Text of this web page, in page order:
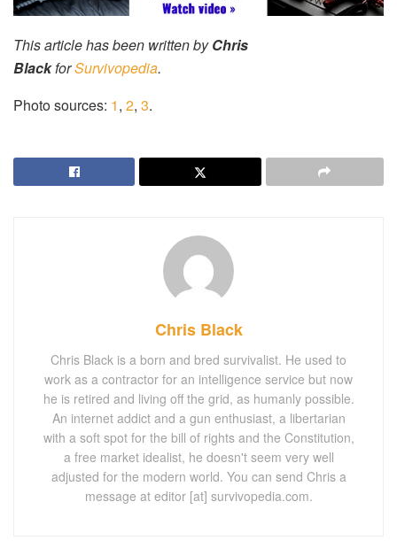
This article has been written byChris
BlackforSurvivopedia.
Photo sources: 1, 2, 3.
Chris Black
Chris Black is a born and bred survivalist. He used to
work as a contractor for an intelligence service but now
he is retired and living off the grid, as humanly possible.
An internet addict and a gun enthusiast, a libertarian
with a soft spot for the bill of rights and the Constitution,
a free market idealist, he doesn't seem very well
adjusted for the modern world. You can send Chris a
message at editor [at] survivopedia.com.